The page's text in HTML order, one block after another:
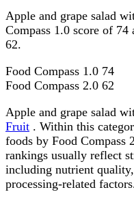
Apple and grape salad
Compass 1.0 score of 74
62.
Food Compass 1.0 74
Food Compass 2.0 62
Apple and grape salad
Fruit . Within this
foods by Food Compass
rankings usually reflect
including nutrient
processing-related